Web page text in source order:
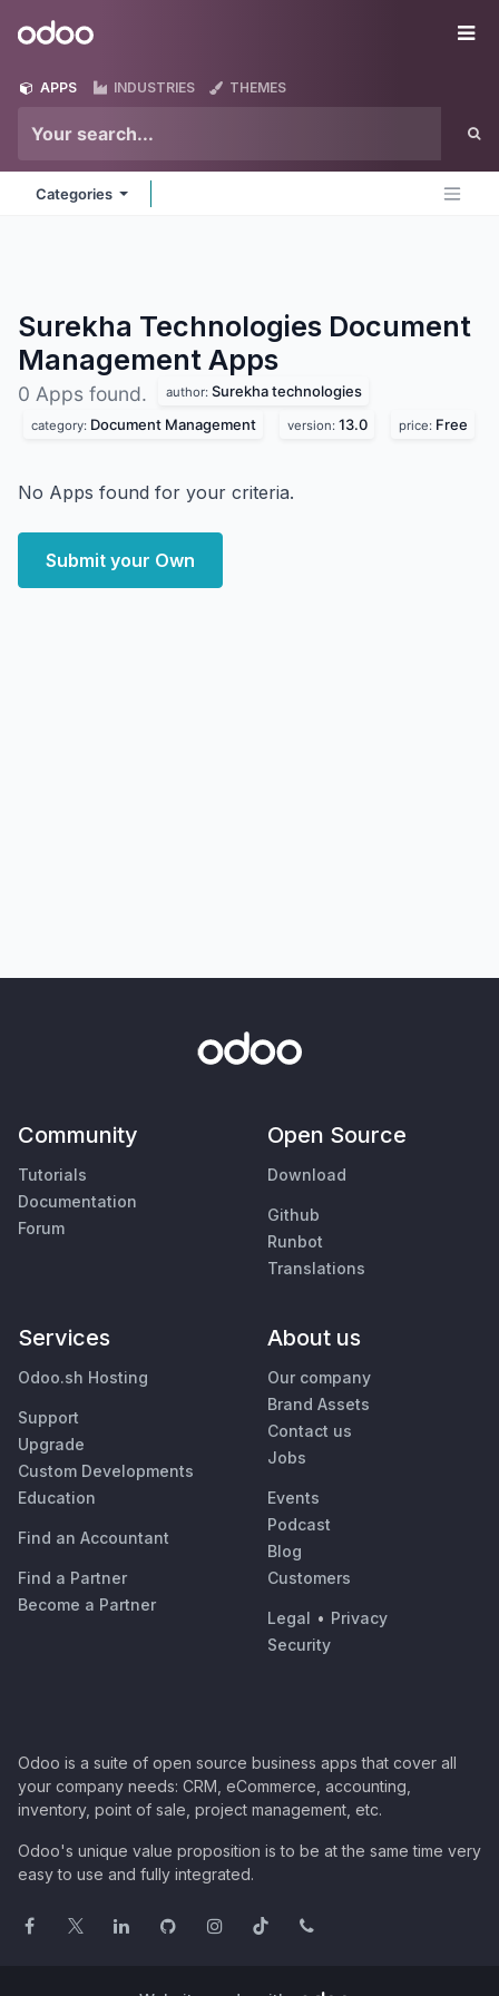
Odoo
APPS INDUSTRIES THEMES
Categories
Surekha Technologies Document
Management Apps
0 Apps found. author: Surekha technologies
category: Document Management version: 13.0 price: Free
No Apps found for your criteria.
Submit your Own
Community
Tutorials
Documentation
Forum
Open Source
Download
Github
Runbot
Translations
Services
Odoo.sh Hosting
Support
Upgrade
Custom Developments
Education
Find an Accountant
Find a Partner
Become a Partner
About us
Our company
Brand Assets
Contact us
Jobs
Events
Podcast
Blog
Customers
Legal • Privacy
Security
Odoo is a suite of open source business apps that cover all
your company needs: CRM, eCommerce, accounting,
inventory, point of sale, project management, etc.
Odoo's unique value proposition is to be at the same time very
easy to use and fully integrated.